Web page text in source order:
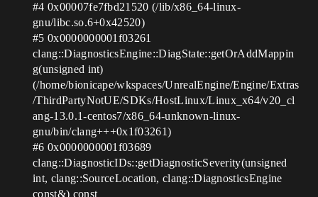
#4 0x00007fe7fbd21520 (/lib/x86_64-linux-
gnu/libc.so.6+0x42520)
#5 0x0000000001f03261
clang::DiagnosticsEngine::DiagState::getOrAddMappin
g(unsigned int)
(/home/bionicape/wkspaces/UnrealEngine/Engine/Extras
/ThirdPartyNotUE/SDKs/HostLinux/Linux_x64/v20_cl
ang-13.0.1-centos7/x86_64-unknown-linux-
gnu/bin/clang+++0x1f03261)
#6 0x0000000001f03689
clang::DiagnosticIDs::getDiagnosticSeverity(unsigned
int, clang::SourceLocation, clang::DiagnosticsEngine
const&) const